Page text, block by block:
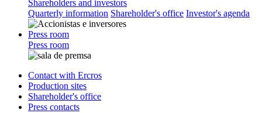
Shareholders and investors
Quarterly information Shareholder's office Investor's agenda
Press room
Press room
Contact with Ercros
Production sites
Shareholder's office
Press contacts